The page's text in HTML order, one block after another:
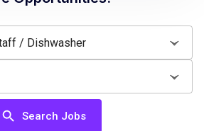
punctuality and reliability
or equivalent
in food preparation or
Search Jobs